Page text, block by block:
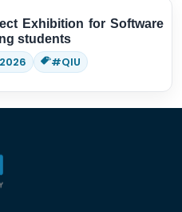
Exhibition for Software
students
#QIU